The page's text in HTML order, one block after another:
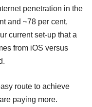
penetration in the
and ~78 per cent,
current set-up that a
from iOS versus
route to achieve
paying more.